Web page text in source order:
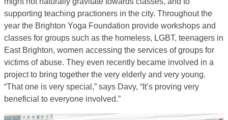
supporting teaching practioners in the city. Throughout the
year the Brighton Yoga Foundation provide workshops and
classes for groups such as the homeless, LGBT, teenagers in
East Brighton, women accessing the services of groups for
victims of abuse. They even recently became involved in a
project to bring together the very elderly and very young.
“That one is very special,” says Davy, “It’s proving very
beneficial to everyone involved.”